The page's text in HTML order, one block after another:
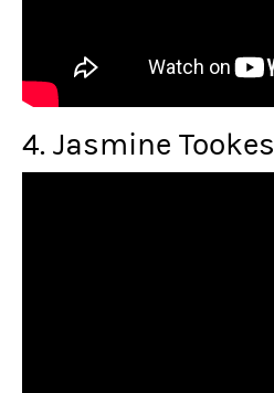
4. Jasmine Tookes